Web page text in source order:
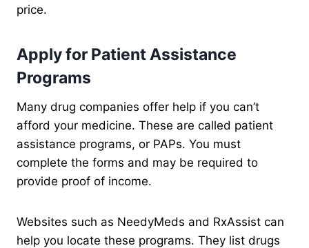
price.
Apply for Patient Assistance
Programs
Many drug companies offer help if you can’t
afford your medicine. These are called patient
assistance programs, or PAPs. You must
complete the forms and may be required to
provide proof of income.
Websites such as NeedyMeds and RxAssist can
help you locate these programs. They list drugs